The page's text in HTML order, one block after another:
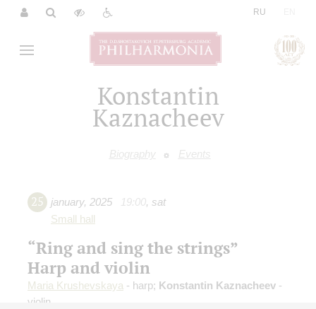
RU
Konstantin
Kaznacheev
Biography Events
25 january, 2025 19:00, sat
Small hall
“Ring and sing the strings”
Harp and violin
Maria Krushevskaya - harp; Konstantin Kaznacheev -
violin